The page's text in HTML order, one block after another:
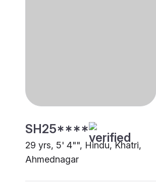
SH25****
29 yrs, 5' 4"", Hindu, Khatri,
Ahmednagar